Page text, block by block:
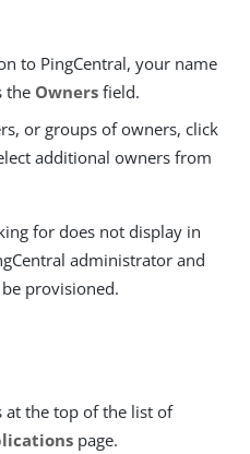
to PingCentral, your name
the Owners field.
or groups of owners, click
additional owners from
for does not display in
administrator and
provisioned.
at the top of the list of
page.